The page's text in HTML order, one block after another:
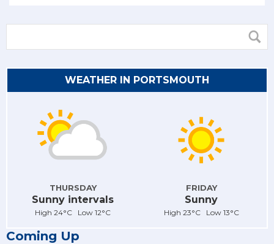
WEATHER IN PORTSMOUTH
THURSDAY
Sunny intervals
High 24°C Low 12°C
FRIDAY
Sunny
High 23°C Low 13°C
Coming Up